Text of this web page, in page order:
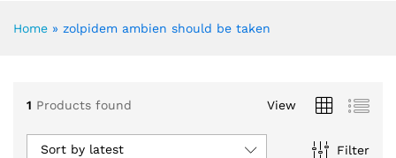
Home » zolpidem ambien should be taken
1 Products found View
Filter
Sort by latest